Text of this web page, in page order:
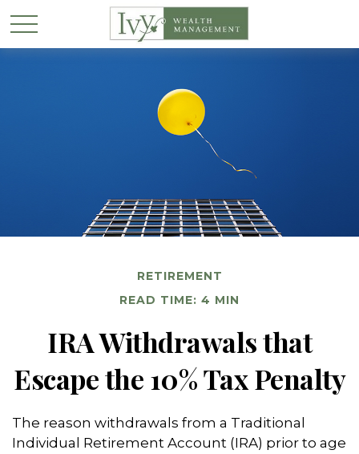
RETIREMENT
READ TIME: 4 MIN
IRA Withdrawals that
Escape the 10% Tax Penalty
The reason withdrawals from a Traditional
Individual Retirement Account (IRA) prior to age